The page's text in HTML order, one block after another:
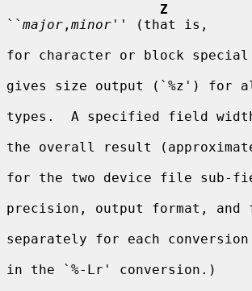
Z
`` major , minor '' (that is,
for character or block special
gives size output (`%z') for
types.  A specified field
the overall result
for the two device file sub-
precision, output format, and
separately for each conversion
in the `%-Lr' conversion.)